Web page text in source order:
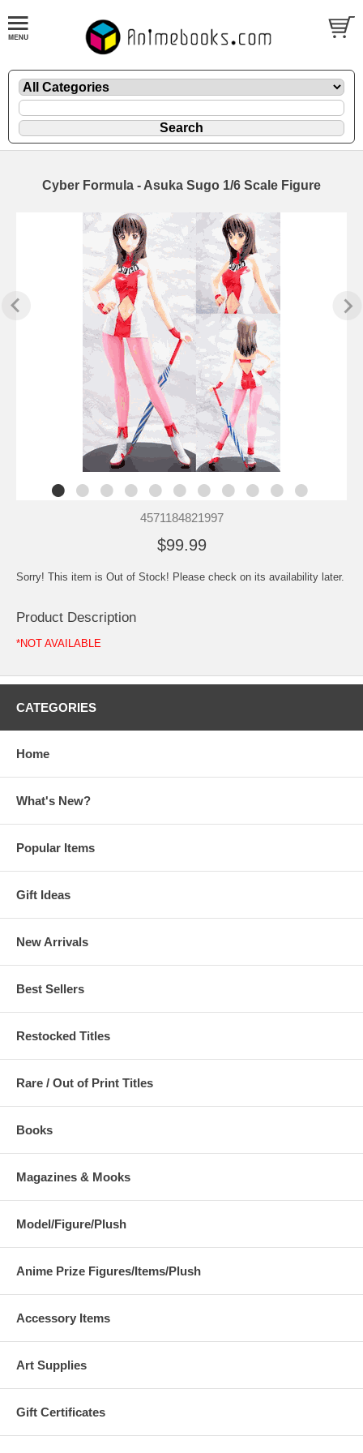
Cyber Formula - Asuka Sugo 1/6 Scale Figure
4571184821997
$99.99
Sorry! This item is Out of Stock! Please check on its availability later.
Product Description
*NOT AVAILABLE
CATEGORIES
Home
What's New?
Popular Items
Gift Ideas
New Arrivals
Best Sellers
Restocked Titles
Rare / Out of Print Titles
Books
Magazines & Mooks
Model/Figure/Plush
Anime Prize Figures/Items/Plush
Accessory Items
Art Supplies
Gift Certificates